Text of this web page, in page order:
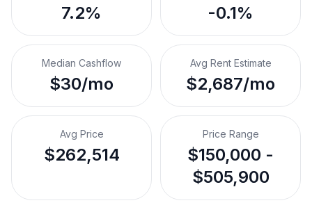
7.2% -0.1%
Median Cashflow
$30/mo
Avg Rent Estimate
$2,687/mo
Avg Price
$262,514
Price Range
$150,000 -
$505,900